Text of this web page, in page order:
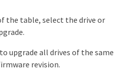
the table, select the drive or
upgrade all drives of the same
revision.